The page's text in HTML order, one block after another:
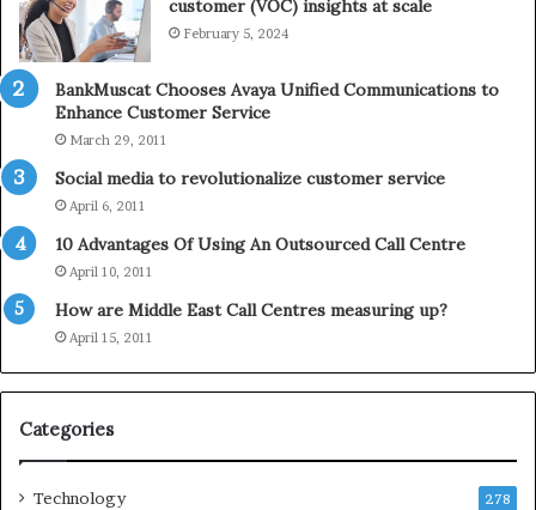
e
2
0
2
1
o
l
d
a
S
s
n
customer (VOC) insights at scale
February 5, 2024
BankMuscat Chooses Avaya Unified Communications to
Enhance Customer Service
March 29, 2011
Social media to revolutionalize customer service
April 6, 2011
10 Advantages Of Using An Outsourced Call Centre
April 10, 2011
How are Middle East Call Centres measuring up?
April 15, 2011
Categories
Technology 278